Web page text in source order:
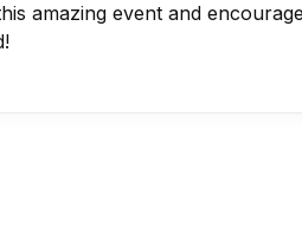
amazing event and